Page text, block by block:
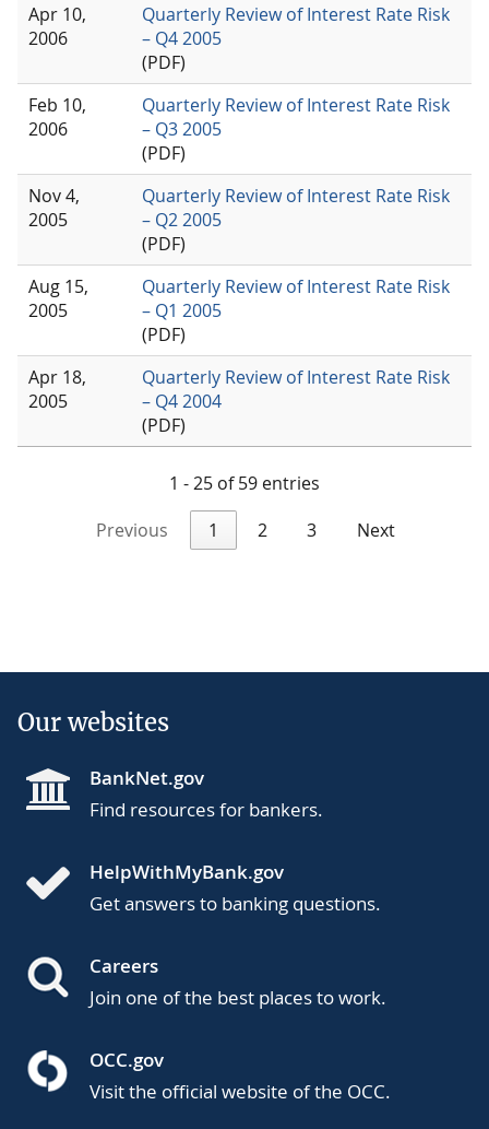
Apr 10,
2006
Quarterly Review of Interest Rate Risk
– Q4 2005
(PDF)
Feb 10,
2006
Quarterly Review of Interest Rate Risk
– Q3 2005
(PDF)
Nov 4,
2005
Quarterly Review of Interest Rate Risk
– Q2 2005
(PDF)
Aug 15,
2005
Quarterly Review of Interest Rate Risk
– Q1 2005
(PDF)
Apr 18,
2005
Quarterly Review of Interest Rate Risk
– Q4 2004
(PDF)
1 - 25 of 59 entries
Previous
1 2 3 Next
Our websites
BankNet.gov
Find resources for bankers.
HelpWithMyBank.gov
Get answers to banking questions.
Careers
Join one of the best places to work.
OCC.gov
Visit the official website of the OCC.